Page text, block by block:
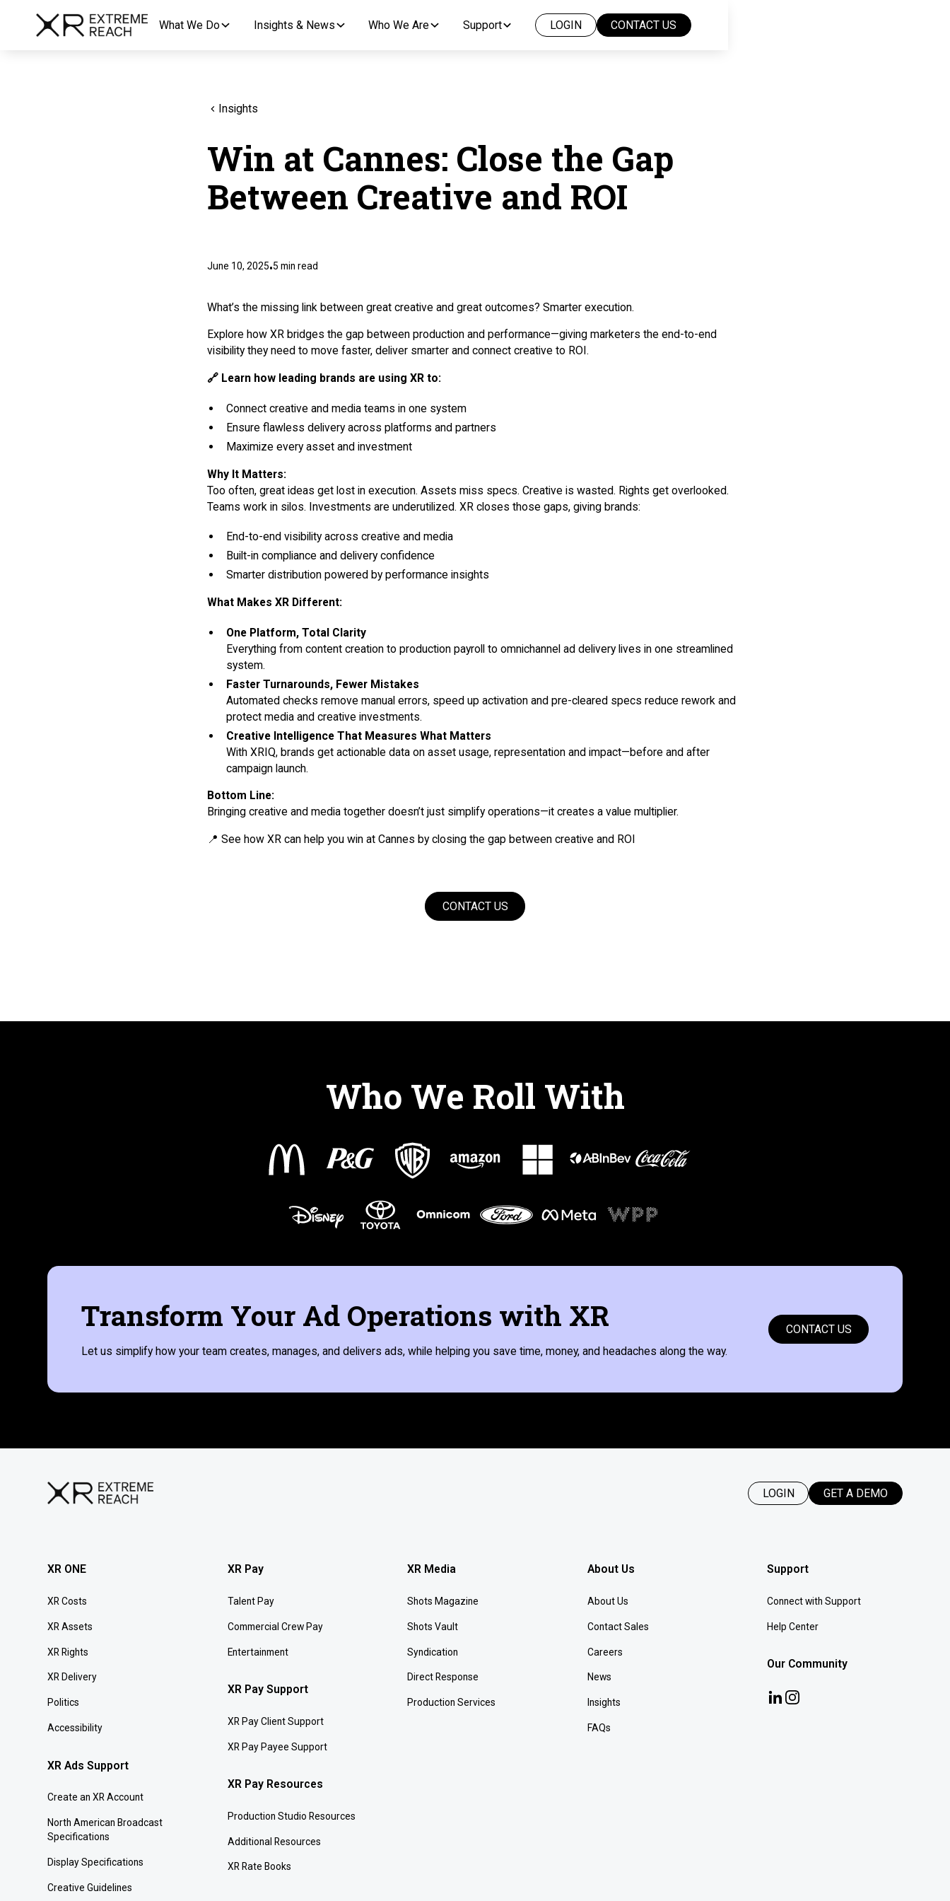
What We Do Insights & News Who We Are Support LOGIN CONTACT US
Insights
Win at Cannes: Close the Gap
Between Creative and ROI
June 10, 2025•5 min read
What’s the missing link between great creative and great outcomes? Smarter execution.
Explore how XR bridges the gap between production and performance—giving marketers the end-to-end
visibility they need to move faster, deliver smarter and connect creative to ROI.
🔗 Learn how leading brands are using XR to:
Connect creative and media teams in one system
Ensure flawless delivery across platforms and partners
Maximize every asset and investment
Why It Matters:
Too often, great ideas get lost in execution. Assets miss specs. Creative is wasted. Rights get overlooked.
Teams work in silos. Investments are underutilized. XR closes those gaps, giving brands:
End-to-end visibility across creative and media
Built-in compliance and delivery confidence
Smarter distribution powered by performance insights
What Makes XR Different:
One Platform, Total Clarity
Everything from content creation to production payroll to omnichannel ad delivery lives in one streamlined
system.
Faster Turnarounds, Fewer Mistakes
Automated checks remove manual errors, speed up activation and pre-cleared specs reduce rework and
protect media and creative investments.
Creative Intelligence That Measures What Matters
With XRIQ, brands get actionable data on asset usage, representation and impact—before and after
campaign launch.
Bottom Line:
Bringing creative and media together doesn’t just simplify operations—it creates a value multiplier.
📍 See how XR can help you win at Cannes by closing the gap between creative and ROI
CONTACT US
Who We Roll With
Transform Your Ad Operations with XR
Let us simplify how your team creates, manages, and delivers ads, while helping you save time, money, and headaches along the way.
CONTACT US
LOGIN GET A DEMO
XR ONE
XR Costs
XR Assets
XR Rights
XR Delivery
Politics
Accessibility
XR Ads Support
Create an XR Account
North American Broadcast
Specifications
Display Specifications
Creative Guidelines
XR Pay
Talent Pay
Commercial Crew Pay
Entertainment
XR Pay Support
XR Pay Client Support
XR Pay Payee Support
XR Pay Resources
Production Studio Resources
Additional Resources
XR Rate Books
XR Media
Shots Magazine
Shots Vault
Syndication
Direct Response
Production Services
About Us
About Us
Contact Sales
Careers
News
Insights
FAQs
Support
Connect with Support
Help Center
Our Community